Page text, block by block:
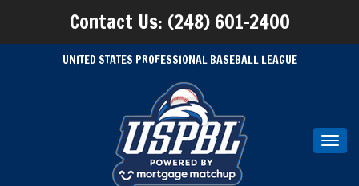
Contact Us: (248) 601-2400
UNITED STATES PROFESSIONAL BASEBALL LEAGUE